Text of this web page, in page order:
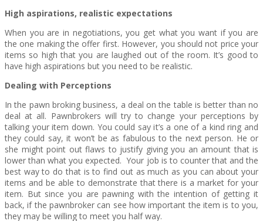
High aspirations, realistic expectations
When you are in negotiations, you get what you want if you are
the one making the offer first. However, you should not price your
items so high that you are laughed out of the room. It’s good to
have high aspirations but you need to be realistic.
Dealing with Perceptions
In the pawn broking business, a deal on the table is better than no
deal at all. Pawnbrokers will try to change your perceptions by
talking your item down. You could say it’s a one of a kind ring and
they could say, it won’t be as fabulous to the next person. He or
she might point out flaws to justify giving you an amount that is
lower than what you expected. Your job is to counter that and the
best way to do that is to find out as much as you can about your
items and be able to demonstrate that there is a market for your
item. But since you are pawning with the intention of getting it
back, if the pawnbroker can see how important the item is to you,
they may be willing to meet you half way.